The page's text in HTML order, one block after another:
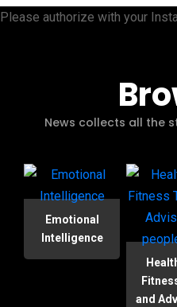
Please authorize with your
News collects all the
Emotional
Intelligence
and